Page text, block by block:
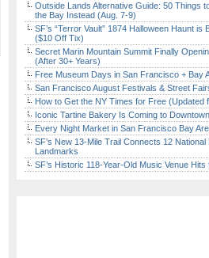
Outside Lands Alternative Guide: 50 Things
the Bay Instead (Aug. 7-9)
SF’s “Terror Vault” 1874 Halloween Haunt is
($10 Off Tix)
Secret Marin Mountain Summit Finally
(After 30+ Years)
Free Museum Days in San Francisco + Bay
San Francisco August Festivals & Street
How to Get the NY Times for Free (Updated
Iconic Tartine Bakery Is Coming to
Every Night Market in San Francisco Bay
SF’s New 13-Mile Trail Connects 12 National
Landmarks
SF’s Historic 118-Year-Old Music Venue